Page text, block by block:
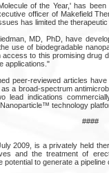
of the Year,' has
officer of Makefield
has limited the therapeutic
MD, PhD, have
use of biodegradable
to this promising drug
applications."
peer-reviewed articles
a broad-spectrum
lead indications
technology
####
2009, is a privately held
and the treatment of
to generate a pipeline